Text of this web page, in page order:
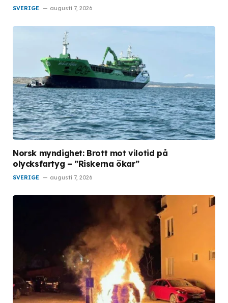
SVERIGE augusti 7, 2026
Norsk myndighet: Brott mot vilotid på
olycksfartyg – ”Riskerna ökar”
SVERIGE augusti 7, 2026